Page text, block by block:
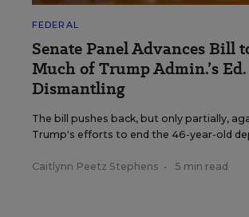
FEDERAL
Senate Panel Advances Bill
Much of Trump Admin.’s
Dismantling
The bill pushes back, but only partially,
Trump's efforts to end the 46-year-old
Caitlynn Peetz Stephens • 5 min read